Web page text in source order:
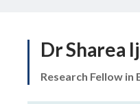
Dr Sharea
Research Fellow in